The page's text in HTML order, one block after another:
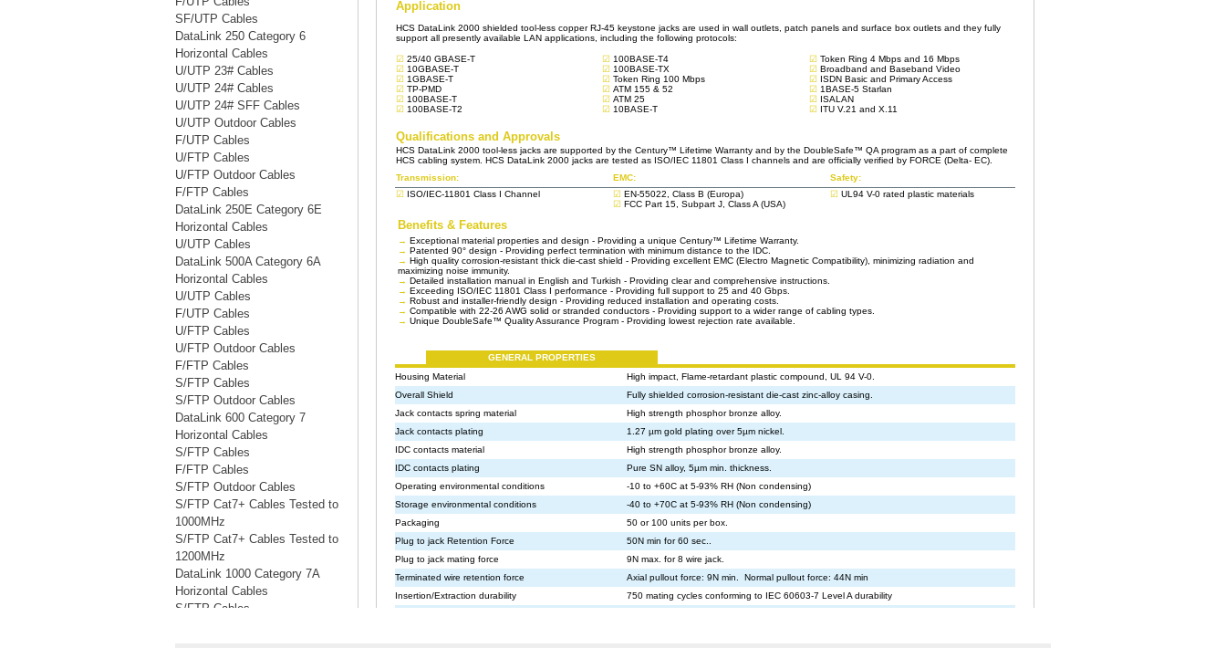
SF/UTP Cables
DataLink 250 Category 6
Horizontal Cables
U/UTP 23# Cables
U/UTP 24# Cables
U/UTP 24# SFF Cables
U/UTP Outdoor Cables
F/UTP Cables
U/FTP Cables
U/FTP Outdoor Cables
F/FTP Cables
DataLink 250E Category 6E
Horizontal Cables
U/UTP Cables
DataLink 500A Category 6A
Horizontal Cables
U/UTP Cables
F/UTP Cables
U/FTP Cables
U/FTP Outdoor Cables
F/FTP Cables
S/FTP Cables
S/FTP Outdoor Cables
DataLink 600 Category 7
Horizontal Cables
S/FTP Cables
F/FTP Cables
S/FTP Outdoor Cables
S/FTP Cat7+ Cables Tested to
1000MHz
S/FTP Cat7+ Cables Tested to
1200MHz
DataLink 1000 Category 7A
Horizontal Cables
S/FTP Cables